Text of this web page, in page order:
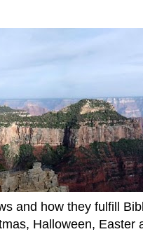
and how they fulfill
Halloween,